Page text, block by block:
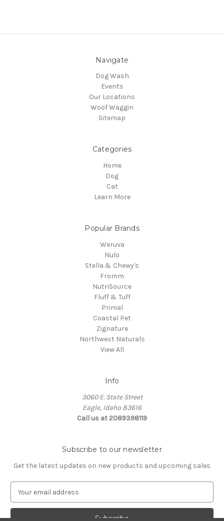
Navigate
Dog Wash
Events
Our Locations
Woof Waggin
Sitemap
Categories
Home
Dog
Cat
Learn More
Popular Brands
Weruva
Nulo
Stella & Chewy's
Fromm
NutriSource
Fluff & Tuff
Primal
Coastal Pet
Zignature
Northwest Naturals
View All
Info
3060 E. State Street
Eagle, Idaho 83616
Call us at 2089398119
Subscribe to our newsletter
Get the latest updates on new products and upcoming sales
a